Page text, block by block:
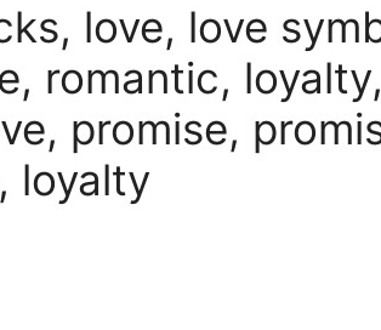
love, love
romantic,
promise,
loyalty